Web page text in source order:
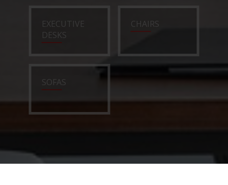
EXECUTIVE
DESKS
CHAIRS
SOFAS